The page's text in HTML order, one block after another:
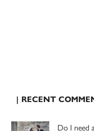
| RECENT
Do I need